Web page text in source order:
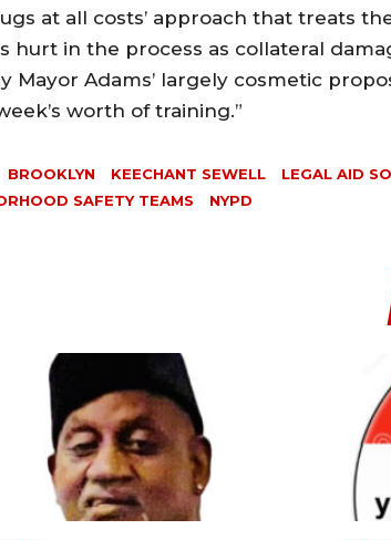
at all costs’ approach that treats
hurt in the process as collateral
Mayor Adams’ largely cosmetic
worth of training.”
BROOKLYN KEECHANT SEWELL LEGAL AID
SAFETY TEAMS
NYPD